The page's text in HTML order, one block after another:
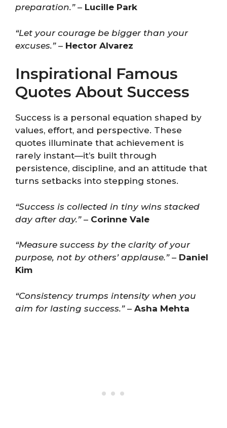
preparation.”– Lucille Park
“Let your courage be bigger than your
excuses.”– Hector Alvarez
Inspirational Famous
Quotes About Success
Success is a personal equation shaped by
values, effort, and perspective. These
quotes illuminate that achievement is
rarely instant—it’s built through
persistence, discipline, and an attitude that
turns setbacks into stepping stones.
“Success is collected in tiny wins stacked
day after day.”– Corinne Vale
“Measure success by the clarity of your
purpose, not by others’ applause.”– Daniel
Kim
“Consistency trumps intensity when you
aim for lasting success.”– Asha Mehta